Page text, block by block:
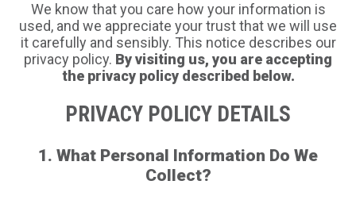
We know that you care how your information is
used, and we appreciate your trust that we will use
it carefully and sensibly. This notice describes our
privacy policy. By visiting us, you are accepting
the privacy policy described below.
PRIVACY POLICY DETAILS
1. What Personal Information Do We
Collect?